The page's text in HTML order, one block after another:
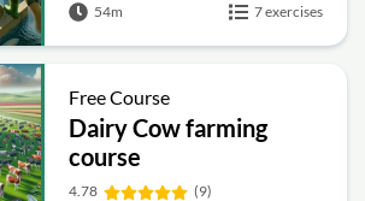
54m
7 exercises
Free Course
Dairy Cow farming
course
4.78
(9)